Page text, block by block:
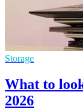
Storage
What to
2026